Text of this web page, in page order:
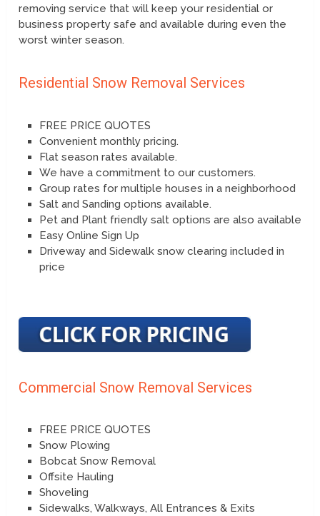
removing service that will keep your residential or
business property safe and available during even the
worst winter season.
Residential Snow Removal Services
FREE PRICE QUOTES
Convenient monthly pricing.
Flat season rates available.
We have a commitment to our customers.
Group rates for multiple houses in a neighborhood
Salt and Sanding options available.
Pet and Plant friendly salt options are also available
Easy Online Sign Up
Driveway and Sidewalk snow clearing included in
price
Commercial Snow Removal Services
FREE PRICE QUOTES
Snow Plowing
Bobcat Snow Removal
Offsite Hauling
Shoveling
Sidewalks, Walkways, All Entrances & Exits